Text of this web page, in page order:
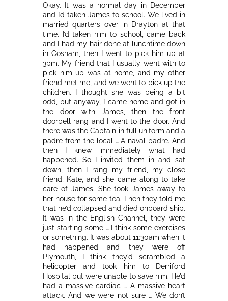
Okay. It was a normal day in December
and I’d taken James to school. We lived in
married quarters over in Drayton at that
time. I’d taken him to school, came back
and I had my hair done at lunchtime down
in Cosham, then I went to pick him up at
3pm. My friend that I usually went with to
pick him up was at home, and my other
friend met me, and we went to pick up the
children. I thought she was being a bit
odd, but anyway, I came home and got in
the door with James, then the front
doorbell rang and I went to the door. And
there was the Captain in full uniform and a
padre from the local … A naval padre. And
then I knew immediately what had
happened. So I invited them in and sat
down, then I rang my friend, my close
friend, Kate, and she came along to take
care of James. She took James away to
her house for some tea. Then they told me
that he’d collapsed and died onboard ship.
It was in the English Channel, they were
just starting some … I think some exercises
or something. It was about 11:30am when it
had happened and they were off
Plymouth, I think they’d scrambled a
helicopter and took him to Derriford
Hospital but were unable to save him. He’d
had a massive cardiac … A massive heart
attack. And we were not sure … We don’t